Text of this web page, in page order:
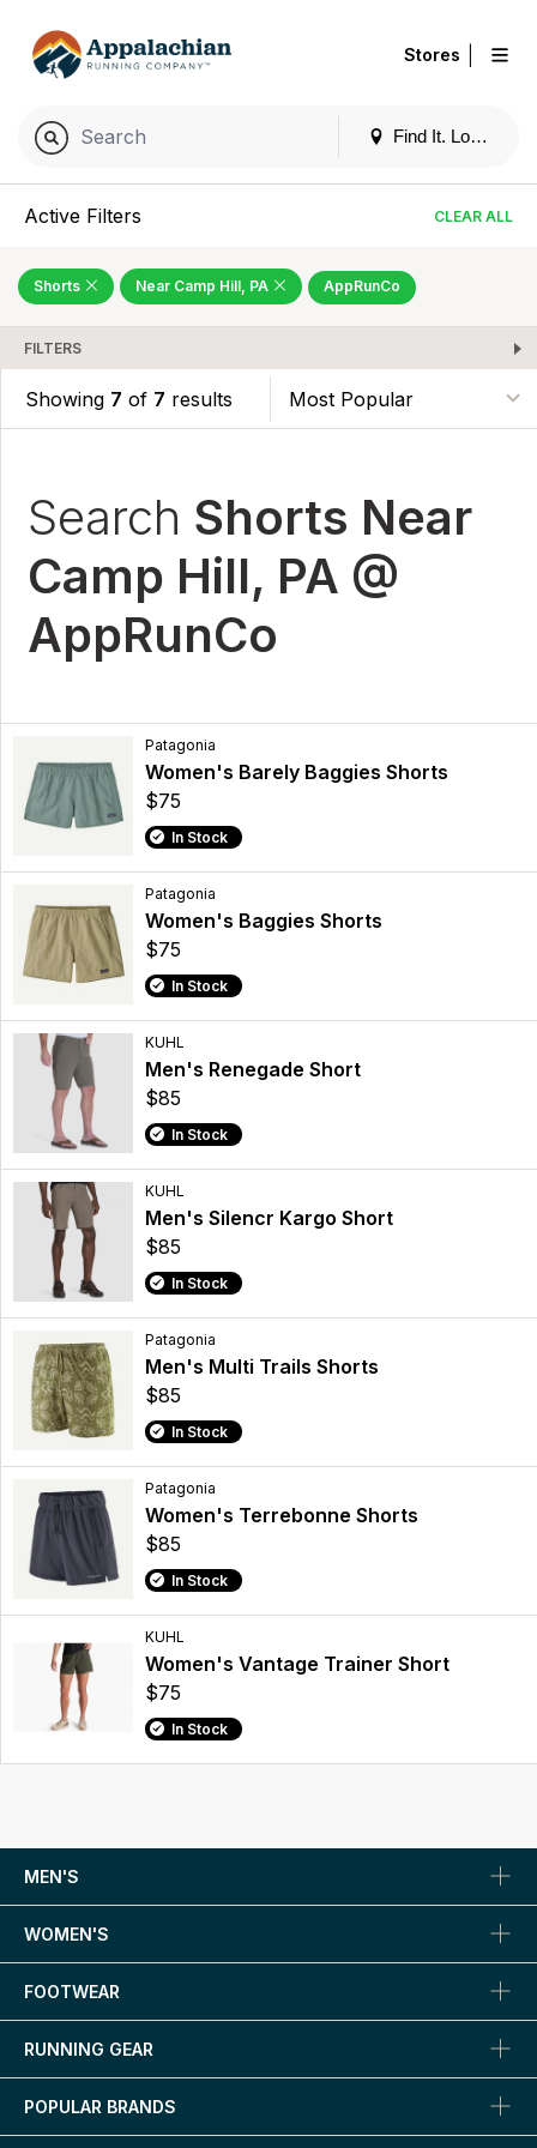
Find It. Locally
Stores
Active Filters CLEAR ALL
Shorts Near Camp Hill, PA AppRunCo
FILTERS
Showing 7 of 7 results
Search Shorts Near
Camp Hill, PA @
AppRunCo
Patagonia
Women's Barely Baggies Shorts
$75
In Stock
Patagonia
Women's Baggies Shorts
$75
In Stock
KUHL
Men's Renegade Short
$85
In Stock
KUHL
Men's Silencr Kargo Short
$85
In Stock
Patagonia
Men's Multi Trails Shorts
$85
In Stock
Patagonia
Women's Terrebonne Shorts
$85
In Stock
KUHL
Women's Vantage Trainer Short
$75
In Stock
MEN'S
WOMEN'S
FOOTWEAR
RUNNING GEAR
POPULAR BRANDS